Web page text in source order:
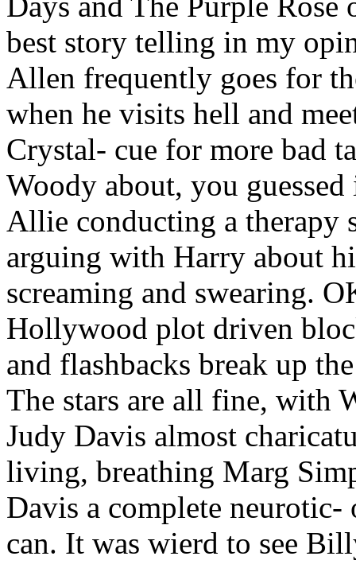
best story telling in my
Allen frequently goes for
when he visits hell and
Crystal- cue for more bad
Woody about, you
Allie conducting a therapy
arguing with Harry about
screaming and swearing.
Hollywood plot driven
and flashbacks break up
The stars are all fine, with
Judy Davis almost
living, breathing Marg
Davis a complete neurotic-
can. It was wierd to see